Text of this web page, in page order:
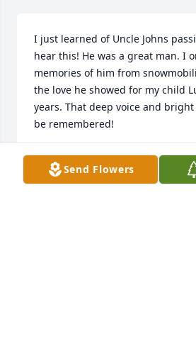
I just learned of Uncle Johns
hear this! He was a great man. I
memories of him from
the love he showed for my child
years. That deep voice and
be remembered!
WANDA AND LUKE VOLCHKO
Aug 28, 2022
Send Flowers